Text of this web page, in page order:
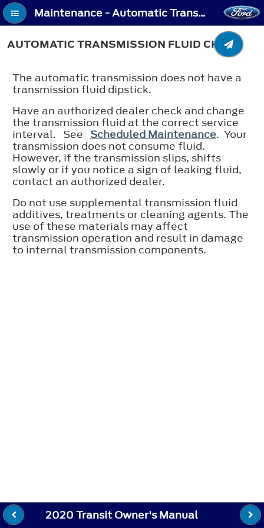
Maintenance - Automatic Transmission Fluid Check
AUTOMATIC TRANSMISSION FLUID CHECK
The automatic transmission does not have a
transmission fluid dipstick.
Have an authorized dealer check and change
the transmission fluid at the correct service
interval. See Scheduled Maintenance. Your
transmission does not consume fluid.
However, if the transmission slips, shifts
slowly or if you notice a sign of leaking fluid,
contact an authorized dealer.
Do not use supplemental transmission fluid
additives, treatments or cleaning agents. The
use of these materials may affect
transmission operation and result in damage
to internal transmission components.
2020 Transit Owner's Manual